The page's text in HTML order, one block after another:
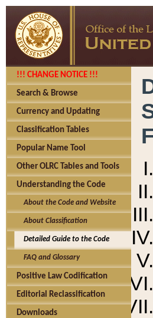
!!! CHANGE NOTICE !!!
Search & Browse
Currency and Updating
Classification Tables
Popular Name Tool
Other OLRC Tables and Tools
Understanding the Code
About the Code and Website
About Classification
Detailed Guide to the Code
FAQ and Glossary
Positive Law Codification
Editorial Reclassification
Downloads